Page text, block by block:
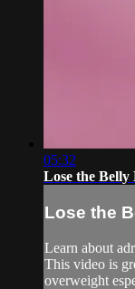
05:32
Lose the Belly
Lose the
Learn about
This video is
overweight